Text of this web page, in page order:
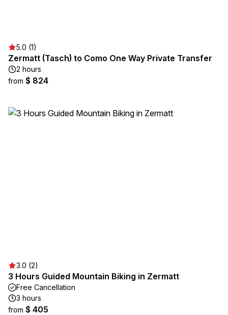
5.0 (1)
Zermatt (Tasch) to Como One Way Private Transfer
2 hours
from $ 824
3.0 (2)
3 Hours Guided Mountain Biking in Zermatt
Free Cancellation
3 hours
from $ 405